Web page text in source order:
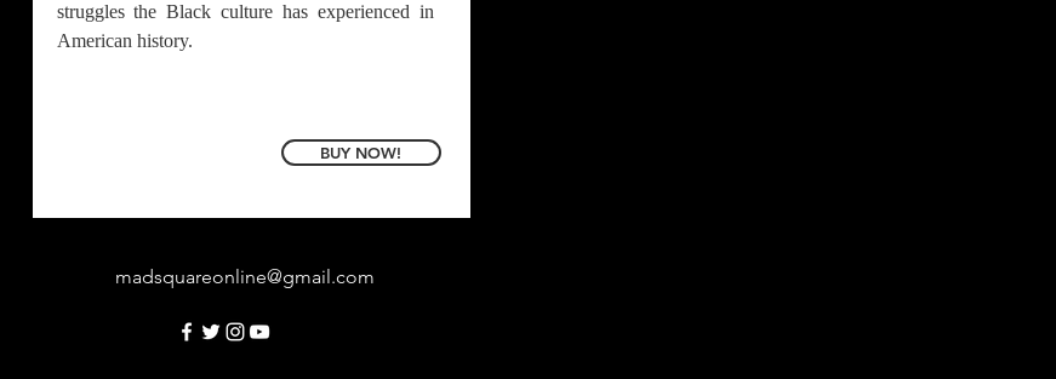
struggles the Black culture has experienced in
American history.
BUY NOW!
madsquareonline@gmail.com